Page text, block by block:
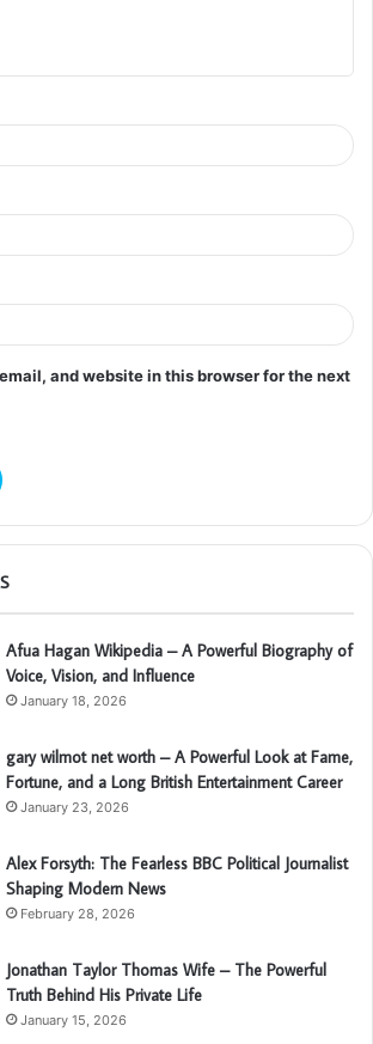
and website in this browser for the next
Afua Hagan Wikipedia – A Powerful Biography of
Voice, Vision, and Influence
January 18, 2026
gary wilmot net worth – A Powerful Look at Fame,
Fortune, and a Long British Entertainment Career
January 23, 2026
Alex Forsyth: The Fearless BBC Political Journalist
Shaping Modern News
February 28, 2026
Jonathan Taylor Thomas Wife – The Powerful
Truth Behind His Private Life
January 15, 2026